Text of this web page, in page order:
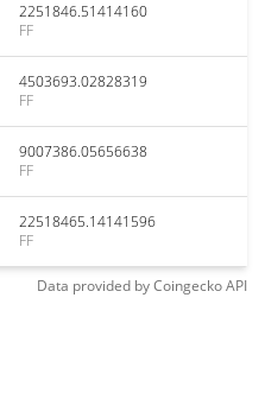
2251846.51414160
FF
4503693.02828319
FF
9007386.05656638
FF
22518465.14141596
FF
Data provided byCoingeckoAPI